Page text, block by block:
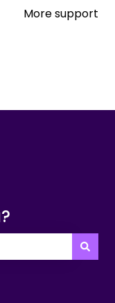
More support